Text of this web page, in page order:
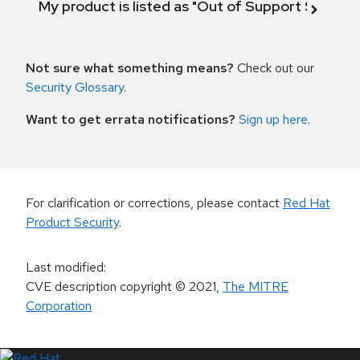
My product is listed as "Out of Support
Not sure what something means? Check out our
Security Glossary.
Want to get errata notifications? Sign up here.
For clarification or corrections, please contact Red Hat
Product Security.
Last modified:
CVE description copyright© 2021, The MITRE
Corporation